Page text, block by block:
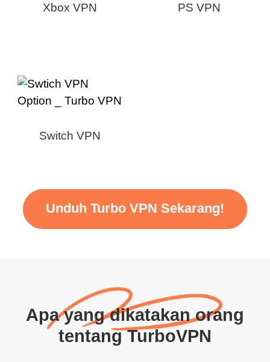
Xbox VPN PS VPN
Switch VPN
Unduh Turbo VPN Sekarang!
Apa yang dikatakan orang
tentang TurboVPN